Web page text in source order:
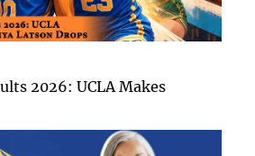
2026: UCLA Makes